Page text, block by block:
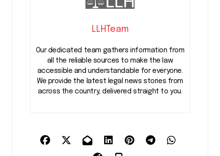
LLHTeam
Our dedicated team gathers information from
all the reliable sources to make the law
accessible and understandable for everyone.
We provide the latest legal news stories from
across the country, delivered straight to you.